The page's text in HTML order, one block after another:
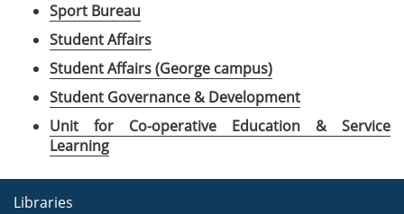
Sport Bureau
Student Affairs
Student Affairs (George campus)
Student Governance & Development
Unit for Co-operative Education & Service
Learning
Libraries